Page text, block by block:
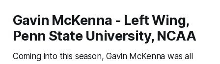
Gavin McKenna - Left Wing,
Penn State University, NCAA
Coming into this season, Gavin McKenna was all